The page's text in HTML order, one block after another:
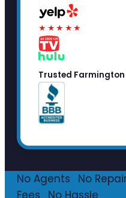
★★★★★
Trusted Farmington
No Agents No
Fees
No Hassle